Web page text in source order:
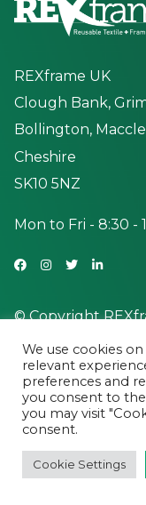
We use cookies
relevant
preferences and
you consent to
you may visit
consent.
Cookie Settings
REXframe UK
Clough Bank,
Bollington,
Cheshire
SK10 5NZ
Mon to Fri - 8:30 -
© Copyright